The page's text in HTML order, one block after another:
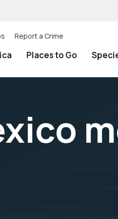
Report a Crime
Places to Go